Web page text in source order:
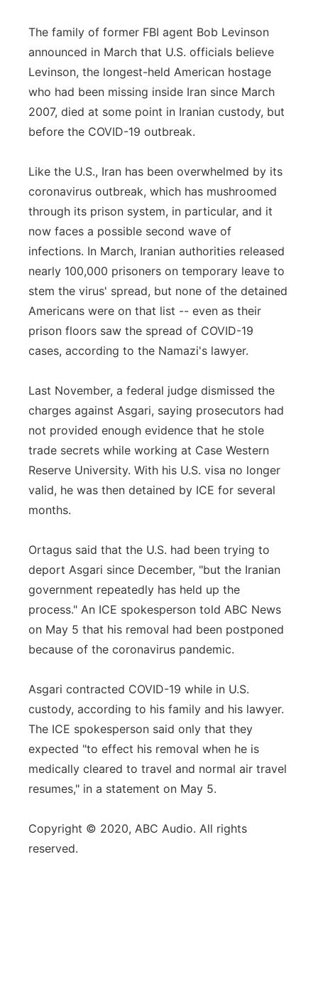
The family of former FBI agent Bob Levinson
announced in March that U.S. officials believe
Levinson, the longest-held American hostage
who had been missing inside Iran since March
2007, died at some point in Iranian custody, but
before the COVID-19 outbreak.
Like the U.S., Iran has been overwhelmed by its
coronavirus outbreak, which has mushroomed
through its prison system, in particular, and it
now faces a possible second wave of
infections. In March, Iranian authorities released
nearly 100,000 prisoners on temporary leave to
stem the virus' spread, but none of the detained
Americans were on that list -- even as their
prison floors saw the spread of COVID-19
cases, according to the Namazi's lawyer.
Last November, a federal judge dismissed the
charges against Asgari, saying prosecutors had
not provided enough evidence that he stole
trade secrets while working at Case Western
Reserve University. With his U.S. visa no longer
valid, he was then detained by ICE for several
months.
Ortagus said that the U.S. had been trying to
deport Asgari since December, "but the Iranian
government repeatedly has held up the
process." An ICE spokesperson told ABC News
on May 5 that his removal had been postponed
because of the coronavirus pandemic.
Asgari contracted COVID-19 while in U.S.
custody, according to his family and his lawyer.
The ICE spokesperson said only that they
expected "to effect his removal when he is
medically cleared to travel and normal air travel
resumes," in a statement on May 5.
Copyright © 2020, ABC Audio. All rights
reserved.